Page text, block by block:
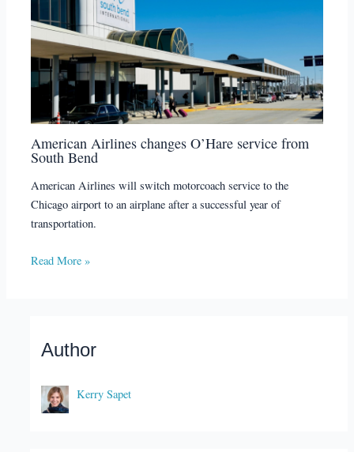
American Airlines changes O’Hare service from
South Bend
American Airlines will switch motorcoach service to the
Chicago airport to an airplane after a successful year of
transportation.
Read More »
Author
Kerry Sapet